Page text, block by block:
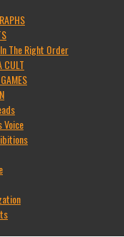
The Right Order
CULT
Voice